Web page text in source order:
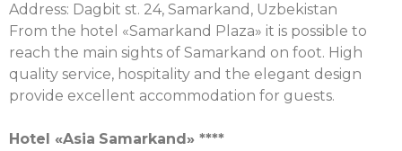
Address: Dagbit st. 24, Samarkand, Uzbekistan
From the hotel «Samarkand Plaza» it is possible to
reach the main sights of Samarkand on foot. High
quality service, hospitality and the elegant design
provide excellent accommodation for guests.
Hotel «Asia Samarkand» ****